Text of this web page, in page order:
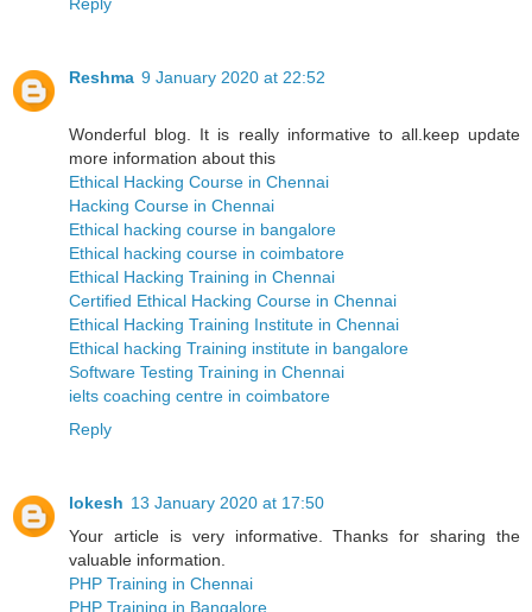
Reshma 9 January 2020 at 22:52
Wonderful blog. It is really informative to all.keep update
more information about this
Ethical Hacking Course in Chennai
Hacking Course in Chennai
Ethical hacking course in bangalore
Ethical hacking course in coimbatore
Ethical Hacking Training in Chennai
Certified Ethical Hacking Course in Chennai
Ethical Hacking Training Institute in Chennai
Ethical hacking Training institute in bangalore
Software Testing Training in Chennai
ielts coaching centre in coimbatore
Reply
lokesh 13 January 2020 at 17:50
Your article is very informative. Thanks for sharing the
valuable information.
PHP Training in Chennai
PHP Training in Bangalore